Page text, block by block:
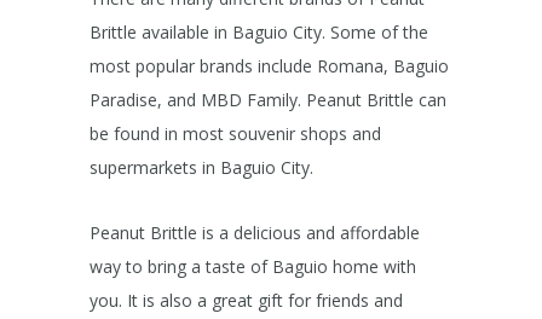
Brittle available in Baguio City. Some of the
most popular brands include Romana, Baguio
Paradise, and MBD Family. Peanut Brittle can
be found in most souvenir shops and
supermarkets in Baguio City.
Peanut Brittle is a delicious and affordable
way to bring a taste of Baguio home with
you. It is also a great gift for friends and